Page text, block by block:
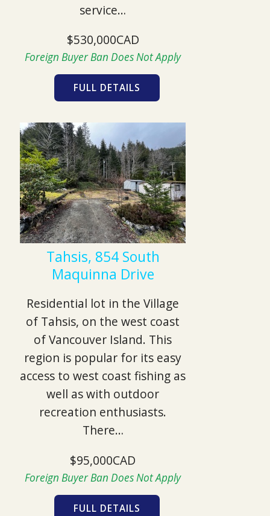
service…
$530,000CAD
Foreign Buyer Ban Does Not Apply
FULL DETAILS
Tahsis, 854 South
Maquinna Drive
Residential lot in the Village
of Tahsis, on the west coast
of Vancouver Island. This
region is popular for its easy
access to west coast fishing as
well as with outdoor
recreation enthusiasts.
There…
$95,000CAD
Foreign Buyer Ban Does Not Apply
FULL DETAILS